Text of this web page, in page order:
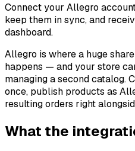
Connect your Allegro
keep them in sync, and
dashboard.
Allegro is where a huge
happens — and your store
managing a second catalog.
once, publish products as
resulting orders right
What the